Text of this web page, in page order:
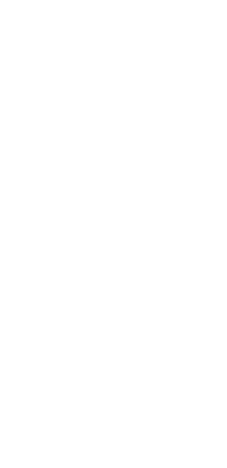
cycle, and switch to annual billing in
Online
reactivating your account. I'm
Now, I have tried the three options
in private mode, didn't
basically) and tried to
I fix this?
of the troubleshooting steps shared